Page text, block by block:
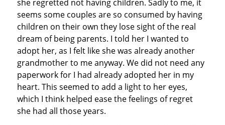
she regretted not having children. Sadly to me, it
seems some couples are so consumed by having
children on their own they lose sight of the real
dream of being parents. I told her I wanted to
adopt her, as I felt like she was already another
grandmother to me anyway. We did not need any
paperwork for I had already adopted her in my
heart. This seemed to add a light to her eyes,
which I think helped ease the feelings of regret
she had all those years.